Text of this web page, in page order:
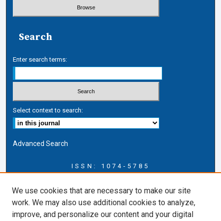
Search
Enter search terms:
Select context to search:
Advanced Search
ISSN: 1074-5785
Journal Home
About this Journal
ERSJ Blog
We use cookies that are necessary to make our site
work. We may also use additional cookies to analyze,
improve, and personalize our content and your digital